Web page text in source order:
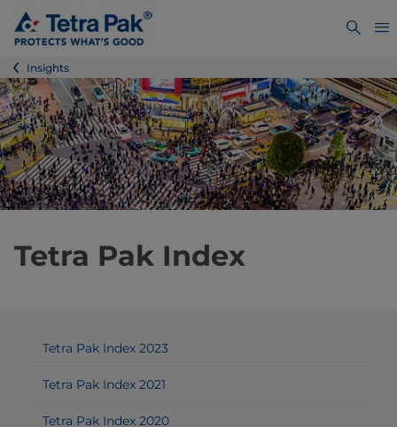
Insights
Tetra Pak Index
Tetra Pak Index 2023
Tetra Pak Index 2021
Tetra Pak Index 2020